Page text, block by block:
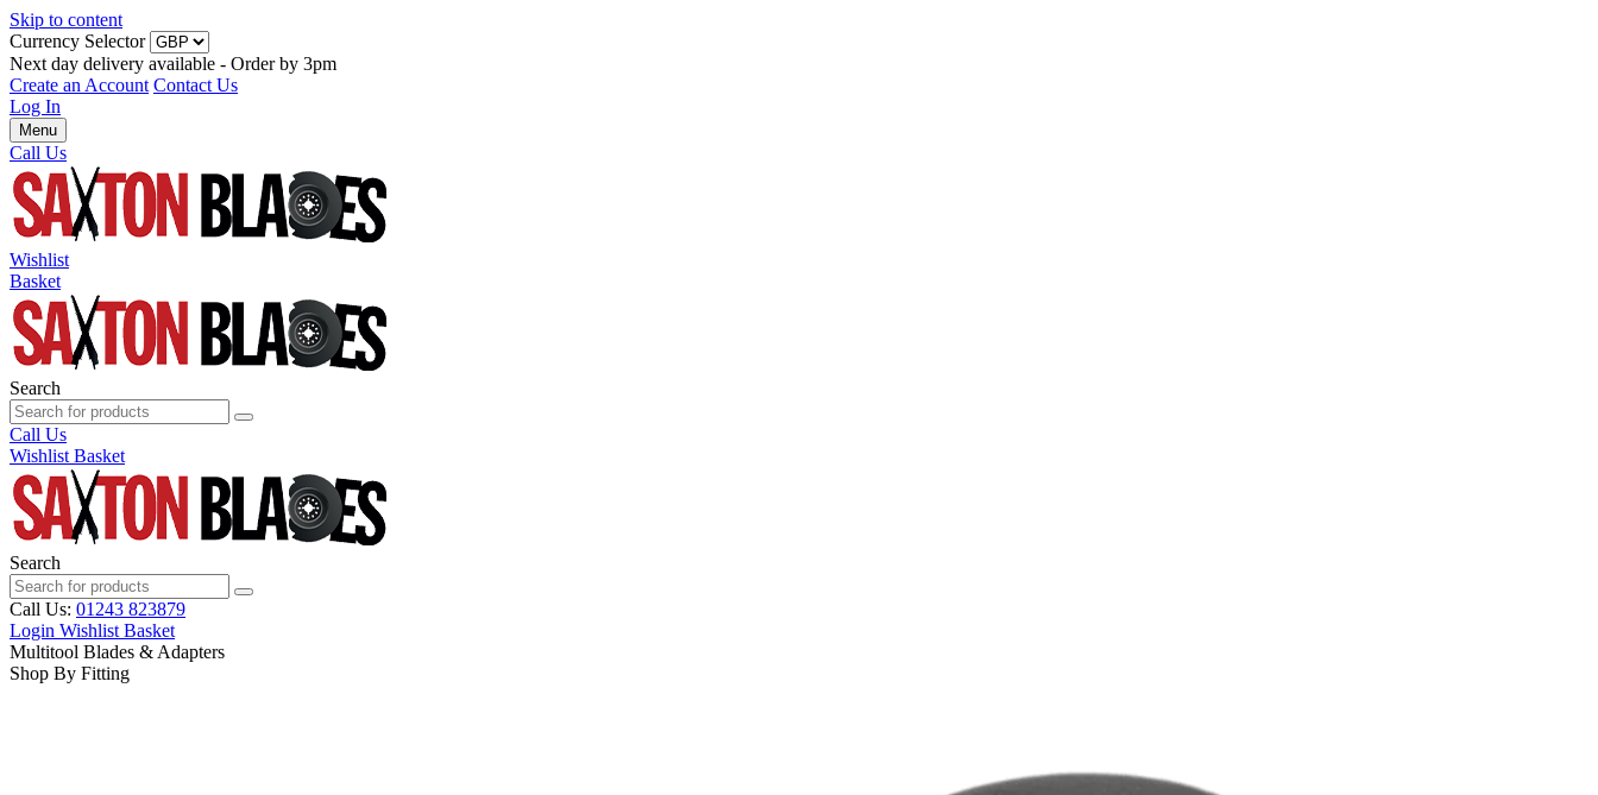
Skip to content
Currency Selector
Next day delivery available - Order by 3pm
Create an Account Contact Us
Log In
Menu
Call Us
Wishlist
Basket
Search
Call Us
Wishlist Basket
Search
Call Us: 01243 823879
Login Wishlist Basket
Multitool Blades & Adapters
Shop By Fitting